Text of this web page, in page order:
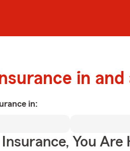
in
in:
You Are